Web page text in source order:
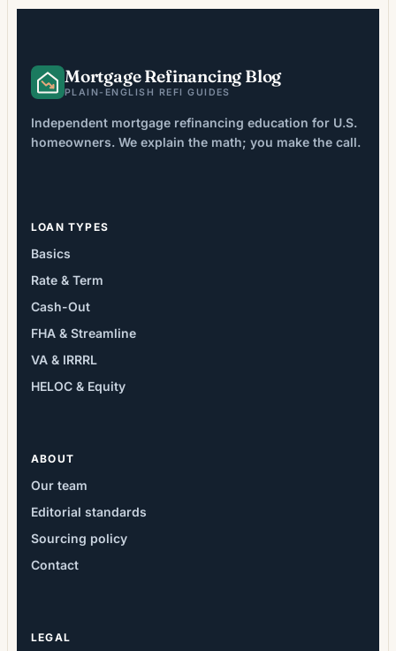
Mortgage Refinancing Blog
PLAIN-ENGLISH REFI GUIDES
Independent mortgage refinancing education for U.S.
homeowners. We explain the math; you make the call.
LOAN TYPES
Basics
Rate & Term
Cash-Out
FHA & Streamline
VA & IRRRL
HELOC & Equity
ABOUT
Our team
Editorial standards
Sourcing policy
Contact
LEGAL